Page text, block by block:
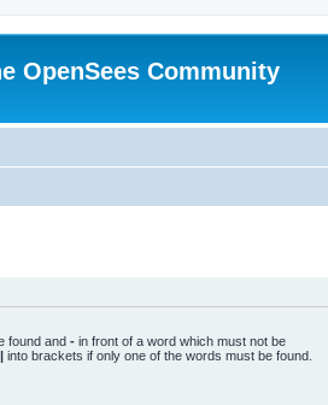
OpenSees Community
found and - in front of a word which must not be
| into brackets if only one of the words must be found.